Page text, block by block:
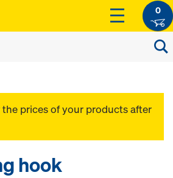
0
the prices of your products after
hook